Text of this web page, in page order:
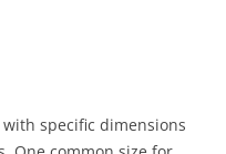
specific dimensions